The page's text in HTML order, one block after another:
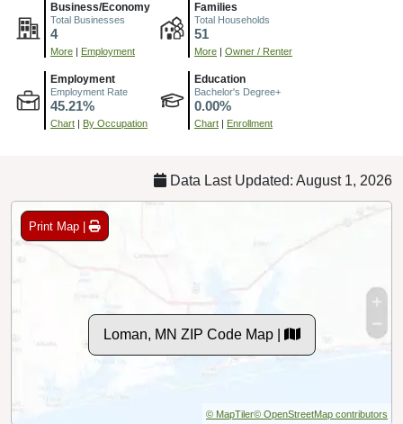
Business/Economy
Total Businesses
4
More Employment
Families
Total Households
51
More Owner / Renter
Employment
Employment Rate
45.21%
Chart By Occupation
Education
Bachelor's Degree+
0.00%
Chart Enrollment
Data Last Updated: August 1, 2026
Print Map |
Loman, MN ZIP Code Map |
© MapTiler© OpenStreetMap contributors